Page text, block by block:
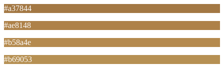
#a37844
#ae8148
#b58a4e
#b69053